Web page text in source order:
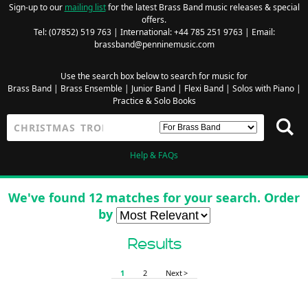
Sign-up to our mailing listfor the latest Brass Band music releases & special
offers.
Tel: (07852) 519 763 | International: +44 785 251 9763 | Email:
brassband@penninemusic.com
Use the search box below to search for music for
Brass Band| Brass Ensemble| Junior Band| Flexi Band| Solos with Piano|
Practice & Solo Books
Help & FAQs
We've found 12 matches for your search. Order
by
Results
1 2 Next >